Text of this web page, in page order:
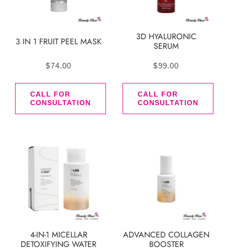
3 IN 1 FRUIT PEEL MASK
$74.00
CALL FOR
CONSULTATION
3D HYALURONIC
SERUM
$99.00
CALL FOR
CONSULTATION
4-IN-1 MICELLAR
DETOXIFYING WATER
ADVANCED COLLAGEN
BOOSTER